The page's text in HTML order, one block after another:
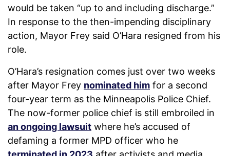
would be taken “up to and including discharge.”
In response to the then-impending disciplinary
action, Mayor Frey said O’Hara resigned from his
role.
O’Hara’s resignation comes just over two weeks
after Mayor Frey nominated him for a second
four-year term as the Minneapolis Police Chief.
The now-former police chief is still embroiled in
an ongoing lawsuit where he’s accused of
defaming a former MPD officer who he